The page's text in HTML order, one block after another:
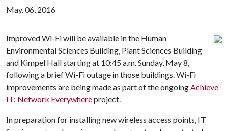
May. 06, 2016
Improved Wi-Fi will be available in the Human
Environmental Sciences Building, Plant Sciences Building
and Kimpel Hall starting at 10:45 a.m. Sunday, May 8,
following a brief Wi-Fi outage in those buildings. Wi-Fi
improvements are being made as part of the ongoingAchieve
IT: Network Everywhereproject.
In preparation for installing new wireless access points, IT